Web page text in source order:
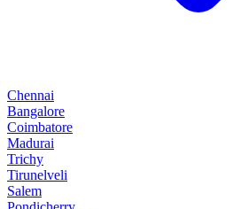
Chennai
Bangalore
Coimbatore
Madurai
Trichy
Tirunelveli
Salem